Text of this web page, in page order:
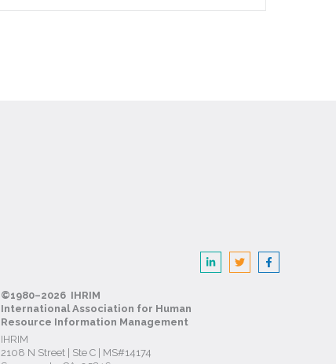
©1980–2026 IHRIM
International Association for Human
Resource Information Management
IHRIM
2108 N Street | Ste C | MS#14174